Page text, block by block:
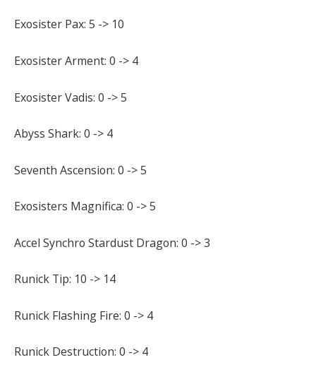
Exosister Pax: 5 -> 10
Exosister Arment: 0 -> 4
Exosister Vadis: 0 -> 5
Abyss Shark: 0 -> 4
Seventh Ascension: 0 -> 5
Exosisters Magnifica: 0 -> 5
Accel Synchro Stardust Dragon: 0 -> 3
Runick Tip: 10 -> 14
Runick Flashing Fire: 0 -> 4
Runick Destruction: 0 -> 4